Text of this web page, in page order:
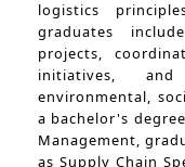
logistics
graduates
projects,
initiatives,
environmental,
a bachelor's
Management,
as Supply Chain